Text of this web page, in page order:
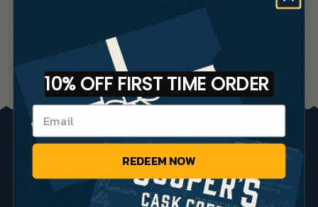
Bourbon Barrel Coffee FAQs
10% OFF FIRST TIME ORDER
REDEEM NOW